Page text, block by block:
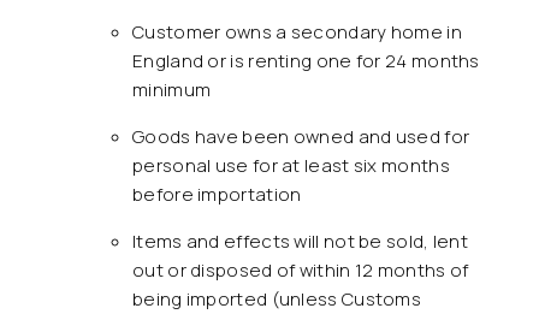
Customer owns a secondary home in
England or is renting one for 24 months
minimum
Goods have been owned and used for
personal use for at least six months
before importation
Items and effects will not be sold, lent
out or disposed of within 12 months of
being imported (unless Customs